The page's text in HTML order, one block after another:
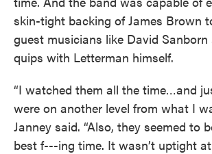
skin-tight backing of James Brown
guest musicians like David
quips with Letterman himself.
“I watched them all the time…and
were on another level from what I
Janney said. “Also, they seemed to
best f---ing time. It wasn’t uptight at